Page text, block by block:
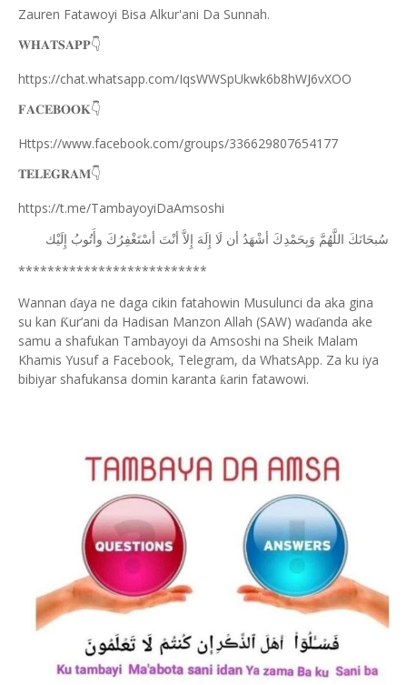
Zauren Fatawoyi Bisa Alkur'ani Da Sunnah.
𝐖𝐇𝐀𝐓𝐒𝐀𝐏𝐏👇
https://chat.whatsapp.com/IqsWWSpUkwk6b8hWJ6vXOO
𝐅𝐀𝐂𝐄𝐁𝐎𝐎𝐊👇
Https://www.facebook.com/groups/336629807654177
𝐓𝐄𝐋𝐄𝐆𝐑𝐀𝐌👇
https://t.me/TambayoyiDaAmsoshi
ﺳُﺒﺤَﺎﻧَﻚَ ﺍﻟﻠَّﻬُﻢَّ ﻭَﺑِﺤَﻤْﺪِﻙَ ﺃﺷْﻬَﺪُ ﺃﻥ ﻟَﺎ ﺇِﻟَﻪَ ﺇِﻻَّ ﺃﻧْﺖَ ﺃﺳْﺘَﻐْﻔِﺮُﻙَ ﻭﺃَﺗُﻮﺏُ ﺇِﻟَﻴْﻚ
**************************
Wannan ɗaya ne daga cikin fatahowin Musulunci da aka gina
su kan Ƙur’ani da Hadisan Manzon Allah (SAW) waɗanda ake
samu a shafukan Tambayoyi da Amsoshi na Sheik Malam
Khamis Yusuf a Facebook, Telegram, da WhatsApp. Za ku iya
bibiyar shafukansa domin karanta ƙarin fatawowi.